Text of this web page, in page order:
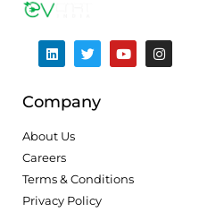
Company
About Us
Careers
Terms & Conditions
Privacy Policy